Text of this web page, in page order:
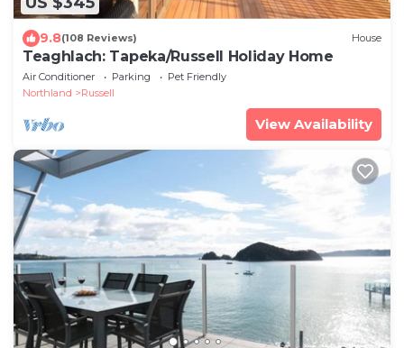
9.8(108 Reviews) House
Teaghlach: Tapeka/Russell Holiday Home
Air Conditioner Parking
Pet Friendly
Northland
Russell
View Availability